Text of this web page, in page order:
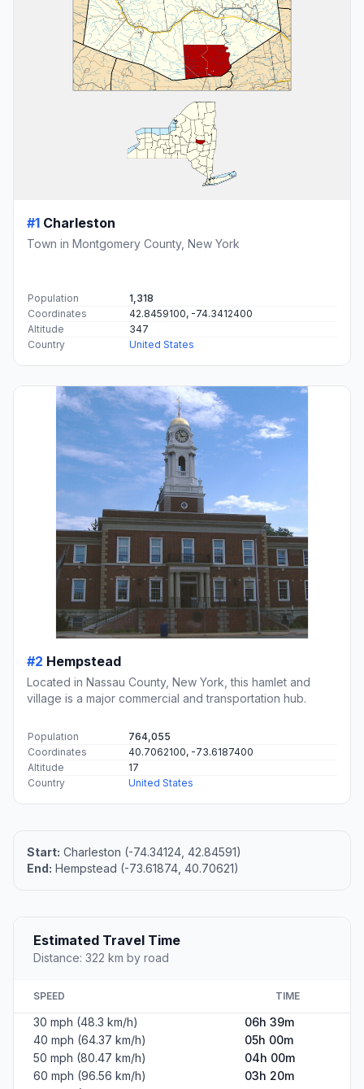
#1 Charleston
Town in Montgomery County, New York
Population
1,318
Coordinates
42.8459100, -74.3412400
Altitude
347
Country
United States
#2 Hempstead
Located in Nassau County, New York, this hamlet and
village is a major commercial and transportation hub.
Population
764,055
Coordinates
40.7062100, -73.6187400
Altitude
17
Country
United States
Start: Charleston (-74.34124, 42.84591)
End: Hempstead (-73.61874, 40.70621)
Estimated Travel Time
Distance: 322 km by road
SPEED TIME
30 mph (48.3 km/h)
06h 39m
40 mph (64.37 km/h)
05h 00m
50 mph (80.47 km/h)
04h 00m
60 mph (96.56 km/h)
03h 20m